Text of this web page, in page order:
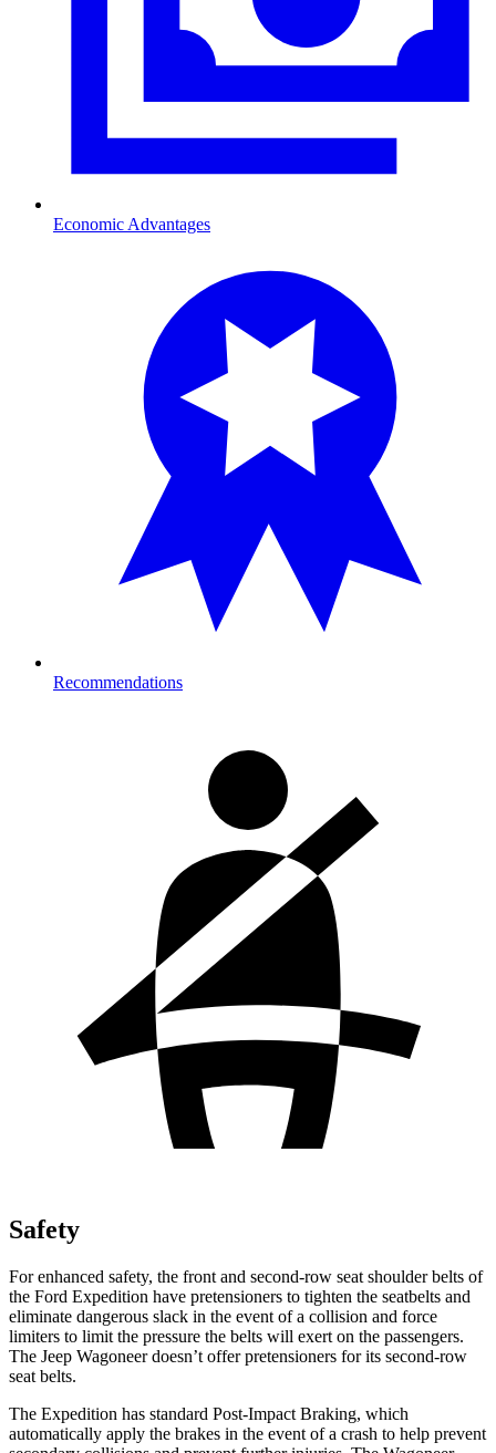
Economic Advantages
Recommendations
Safety
For enhanced safety, the front and second-row seat shoulder belts of
the Ford Expedition have pretensioners to tighten the seatbelts and
eliminate dangerous slack in the event of a collision and force
limiters to limit the pressure the belts will exert on the passengers.
The Jeep Wagoneer doesn’t offer pretensioners for its second-row
seat belts.
The Expedition has standard Post-Impact Braking, which
automatically apply the brakes in the event of a crash to help prevent